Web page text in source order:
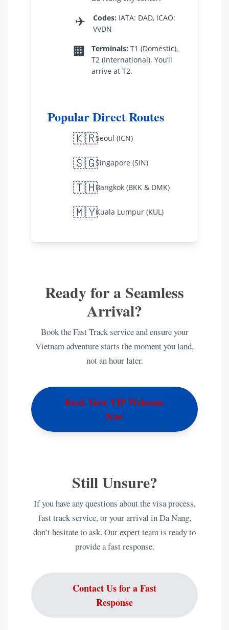
✈️ Codes: IATA: DAD, ICAO:
VVDN
🏢 Terminals: T1 (Domestic),
T2 (International). You’ll
arrive at T2.
Popular Direct Routes
🇰🇷Seoul (ICN)
🇸🇬Singapore (SIN)
🇹🇭Bangkok (BKK & DMK)
🇲🇾Kuala Lumpur (KUL)
Ready for a Seamless
Arrival?
Book the Fast Track service and ensure your
Vietnam adventure starts the moment you land,
not an hour later.
Book Your VIP Welcome
Now
Still Unsure?
If you have any questions about the visa process,
fast track service, or your arrival in Da Nang,
don’t hesitate to ask. Our expert team is ready to
provide a fast response.
Contact Us for a Fast
Response